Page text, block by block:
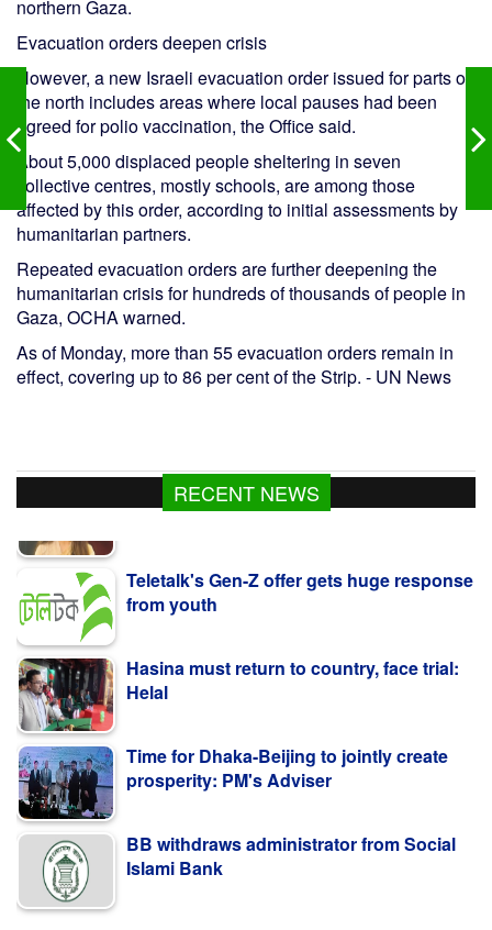
northern Gaza.
Evacuation orders deepen crisis
However, a new Israeli evacuation order issued for parts of
the north includes areas where local pauses had been
agreed for polio vaccination, the Office said.
About 5,000 displaced people sheltering in seven
collective centres, mostly schools, are among those
affected by this order, according to initial assessments by
humanitarian partners.
Repeated evacuation orders are further deepening the
humanitarian crisis for hundreds of thousands of people in
Gaza, OCHA warned.
As of Monday, more than 55 evacuation orders remain in
effect, covering up to 86 per cent of the Strip. - UN News
RECENT NEWS
from youth
Helal
prosperity: PM's Adviser
Islami Bank